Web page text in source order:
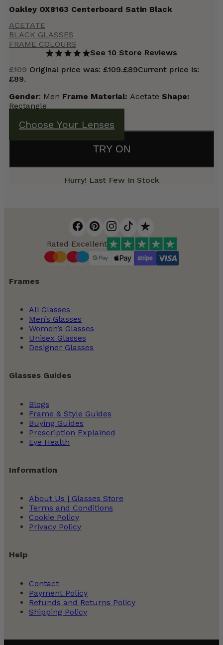
Oakley OX8163 Centerboard Satin Black
ACETATE
BLACK GLASSES
FRAME COLOURS
See 10 Store Reviews
£109 Original price was: £109.£89Current price is:
£89.
Gender: Men Frame Material: Acetate Shape:
Rectangle
Choose Your Lenses
TRY ON
Hurry! Last Few In Stock
Rated Excellent
Frames
All Glasses
Men’s Glasses
Women’s Glasses
Unisex Glasses
Designer Glasses
Glasses Guides
Blogs
Frame & Style Guides
Buying Guides
Prescription Explained
Eye Health
Information
About Us | Glasses Store
Terms and Conditions
Cookie Policy
Privacy Policy
Help
Contact
Payment Policy
Refunds and Returns Policy
Shipping Policy